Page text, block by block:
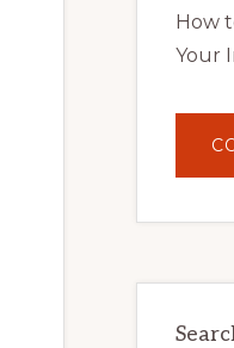
How
Your